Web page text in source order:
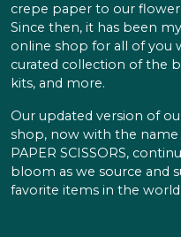
crepe paper to our
Since then, it has been
online shop for all of you
curated collection of the
kits, and more.
Our updated version of
shop, now with the name
PAPER SCISSORS,
bloom as we source and
favorite items in the